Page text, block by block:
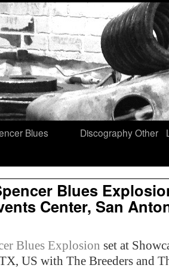
Blues
DiscographyOther
Blues
Center, San
Blues Explosion set at
US with The Breeders and